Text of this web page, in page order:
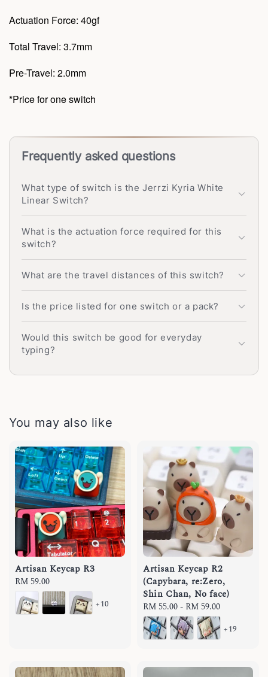
Actuation Force: 40gf
Total Travel: 3.7mm
Pre-Travel: 2.0mm
*Price for one switch
Frequently asked questions
What type of switch is the Jerrzi Kyria White
Linear Switch?
What is the actuation force required for this
switch?
What are the travel distances of this switch?
Is the price listed for one switch or a pack?
Would this switch be good for everyday
typing?
You may also like
Artisan Keycap R3
Regular
price
RM 59.00
+10
Artisan Keycap R2
(Capybara, re:Zero,
Shin Chan, No face)
Regular
price
RM 55.00- RM 59.00
+19